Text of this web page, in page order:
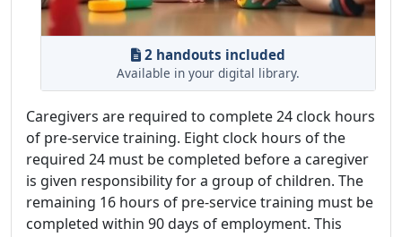
2 handouts included
Available in your digital library.
Caregivers are required to complete 24 clock hours
of pre-service training. Eight clock hours of the
required 24 must be completed before a caregiver
is given responsibility for a group of children. The
remaining 16 hours of pre-service training must be
completed within 90 days of employment. This